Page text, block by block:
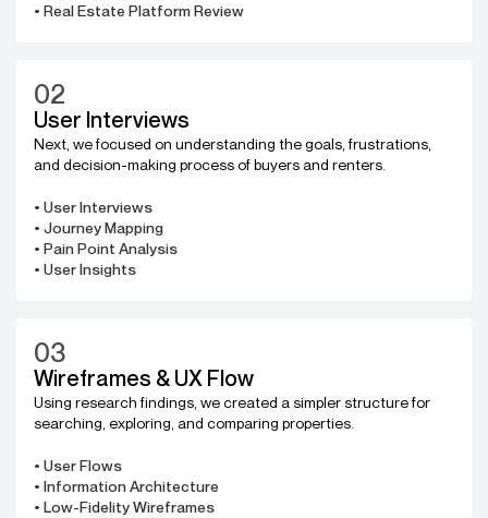
• Real Estate Platform Review
02
User Interviews
Next, we focused on understanding the goals, frustrations,
and decision-making process of buyers and renters.
• User Interviews
• Journey Mapping
• Pain Point Analysis
• User Insights
03
Wireframes & UX Flow
Using research findings, we created a simpler structure for
searching, exploring, and comparing properties.
• User Flows
• Information Architecture
• Low-Fidelity Wireframes